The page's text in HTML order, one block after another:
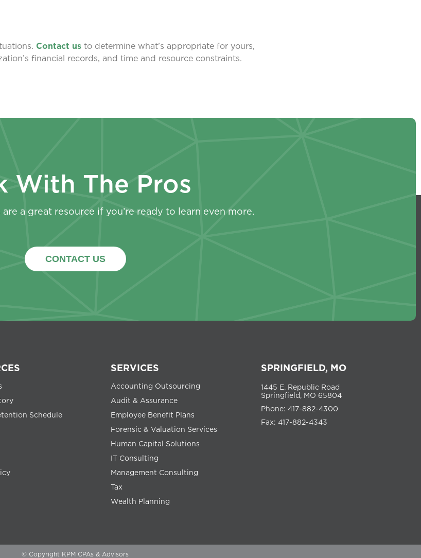
Contact us to determine what’s appropriate for yours,
financial records, and time and resource constraints.
With The Pros
are a great resource if you’re ready to learn even more.
CONTACT US
Schedule
SERVICES
Accounting Outsourcing
Audit & Assurance
Employee Benefit Plans
Forensic & Valuation Services
Human Capital Solutions
IT Consulting
Management Consulting
Tax
Wealth Planning
SPRINGFIELD, MO
1445 E. Republic Road
Springfield, MO 65804
Phone: 417-882-4300
Fax: 417-882-4343
© Copyright KPM CPAs & Advisors